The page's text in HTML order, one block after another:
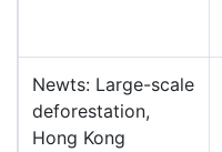
Newts: Large-scale
deforestation,
Hong Kong